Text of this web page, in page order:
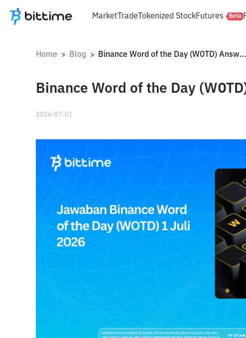
MarketTradeTokenized StockFutures Beta
Home > Blog > Binance Word of the Day (WOTD) Answers July 1, 2026
Binance Word of the Day
2026-07-01